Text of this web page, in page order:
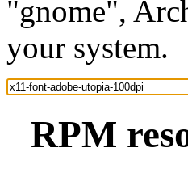
"gnome",
your system.
RPM